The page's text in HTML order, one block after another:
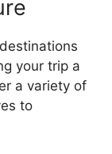
your trip a
a variety of
to